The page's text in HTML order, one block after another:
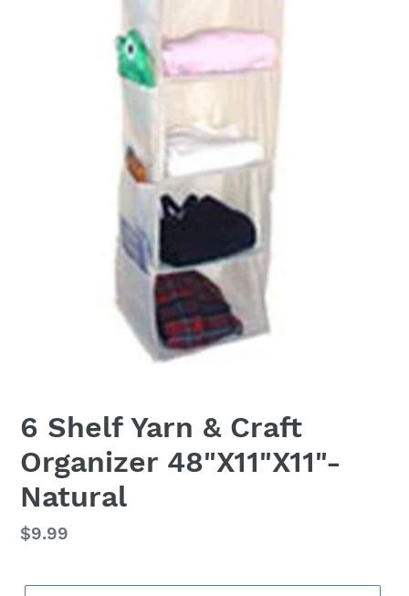
6 Shelf Yarn & Craft
Organizer 48"X11"X11"-
Natural
Regular
$9.99